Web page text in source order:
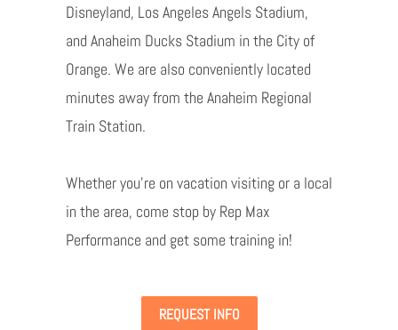
Disneyland, Los Angeles Angels Stadium,
and Anaheim Ducks Stadium in the City of
Orange. We are also conveniently located
minutes away from the Anaheim Regional
Train Station.
Whether you're on vacation visiting or a local
in the area, come stop by Rep Max
Performance and get some training in!
REQUEST INFO